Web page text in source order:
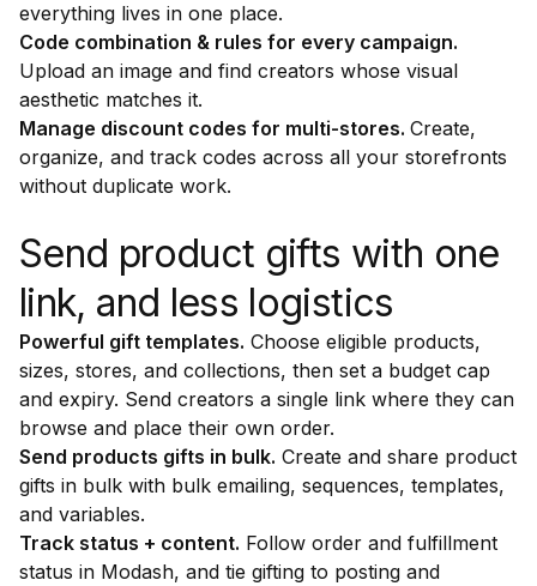
everything lives in one place.
Code combination & rules for every campaign.
Upload an image and find creators whose visual
aesthetic matches it.
Manage discount codes for multi-stores. Create,
organize, and track codes across all your storefronts
without duplicate work.
Send product gifts with one
link, and less logistics
Powerful gift templates. Choose eligible products,
sizes, stores, and collections, then set a budget cap
and expiry. Send creators a single link where they can
browse and place their own order.
Send products gifts in bulk. Create and share product
gifts in bulk with bulk emailing, sequences, templates,
and variables.
Track status + content. Follow order and fulfillment
status in Modash, and tie gifting to posting and